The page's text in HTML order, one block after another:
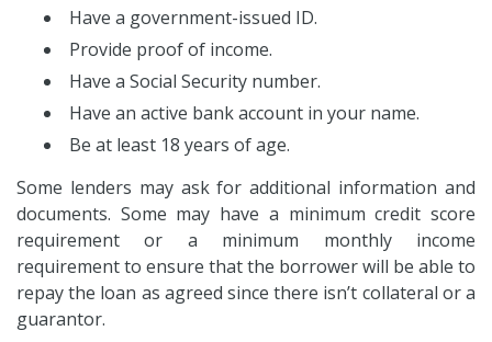
Have a government-issued ID.
Provide proof of income.
Have a Social Security number.
Have an active bank account in your name.
Be at least 18 years of age.
Some lenders may ask for additional information and
documents. Some may have a minimum credit score
requirement or a minimum monthly income
requirement to ensure that the borrower will be able to
repay the loan as agreed since there isn’t collateral or a
guarantor.